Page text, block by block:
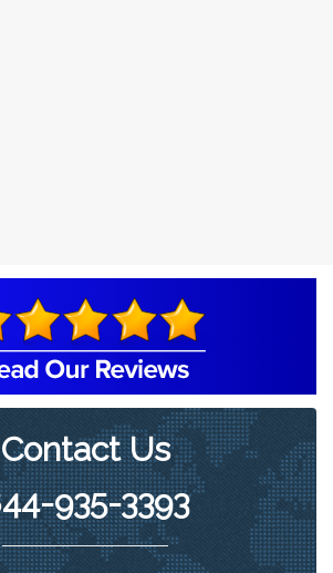
Contact Us
935-3393